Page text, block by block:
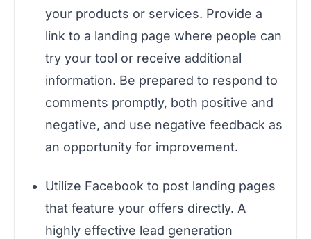
your products or services. Provide a
link to a landing page where people can
try your tool or receive additional
information. Be prepared to respond to
comments promptly, both positive and
negative, and use negative feedback as
an opportunity for improvement.
Utilize Facebook to post landing pages
that feature your offers directly. A
highly effective lead generation